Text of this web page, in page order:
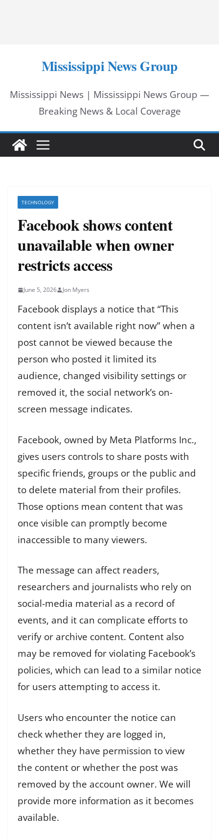
Mississippi News Group
Mississippi News | Mississippi News Group —
Breaking News & Local Coverage
TECHNOLOGY
Facebook shows content
unavailable when owner
restricts access
June 5, 2026 Jon Myers
Facebook displays a notice that “This
content isn’t available right now” when a
post cannot be viewed because the
person who posted it limited its
audience, changed visibility settings or
removed it, the social network’s on-
screen message indicates.
Facebook, owned by Meta Platforms Inc.,
gives users controls to share posts with
specific friends, groups or the public and
to delete material from their profiles.
Those options mean content that was
once visible can promptly become
inaccessible to many viewers.
The message can affect readers,
researchers and journalists who rely on
social-media material as a record of
events, and it can complicate efforts to
verify or archive content. Content also
may be removed for violating Facebook’s
policies, which can lead to a similar notice
for users attempting to access it.
Users who encounter the notice can
check whether they are logged in,
whether they have permission to view
the content or whether the post was
removed by the account owner. We will
provide more information as it becomes
available.